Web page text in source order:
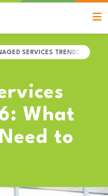
SERVICES TRENDS 2026:
What
to